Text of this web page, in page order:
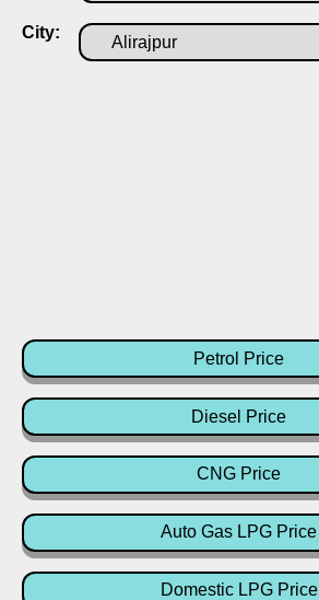
City:
Petrol Price
Diesel Price
CNG Price
Auto Gas LPG Price
Domestic LPG Price